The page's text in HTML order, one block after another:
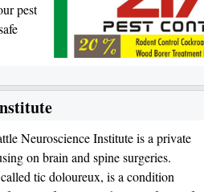
pest
Neuroscience Institute is a private
on brain and spine surgeries.
tic doloureux, is a condition